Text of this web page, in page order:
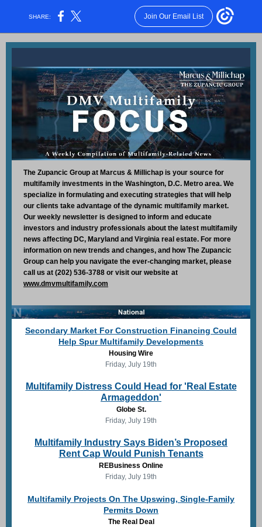
SHARE: Join Our Email List
The Zupancic Group at Marcus & Millichap is your source for
multifamily investments in the Washington, D.C. Metro area. We
specialize in formulating and executing strategies that will help
our clients take advantage of the dynamic multifamily market.
Our weekly newsletter is designed to inform and educate
investors and industry professionals about the latest multifamily
news affecting DC, Maryland and Virginia real estate. For more
information on new trends and changes, and how The Zupancic
Group can help you navigate the ever-changing market, please
call us at (202) 536-3788 or visit our website at
www.dmvmultifamily.com
Secondary Market For Construction Financing Could
Help Spur Multifamily Developments
Housing Wire
Friday, July 19th
Multifamily Distress Could Head for 'Real Estate
Armageddon'
Globe St.
Friday, July 19th
Multifamily Industry Says Biden’s Proposed
Rent Cap Would Punish Tenants
REBusiness Online
Friday, July 19th
Multifamily Projects On The Upswing, Single-Family
Permits Down
The Real Deal